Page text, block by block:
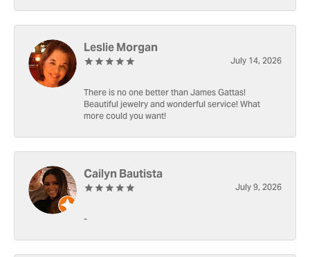
Leslie Morgan
July 14, 2026
There is no one better than James Gattas!
Beautiful jewelry and wonderful service! What
more could you want!
Cailyn Bautista
July 9, 2026
-